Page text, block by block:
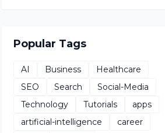
Popular Tags
AI Business
Healthcare
SEO
Search
Social-Media
Technology
Tutorials
apps
artificial-intelligence
career